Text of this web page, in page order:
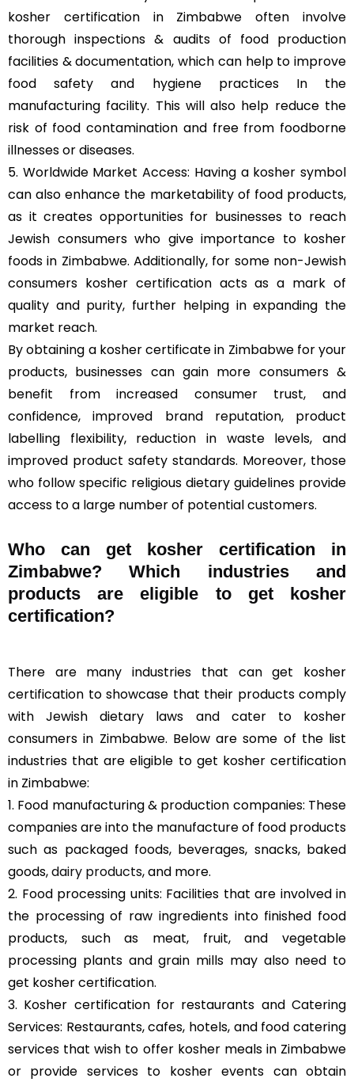
kosher certification in Zimbabwe often involve
thorough inspections & audits of food production
facilities & documentation, which can help to improve
food safety and hygiene practices In the
manufacturing facility. This will also help reduce the
risk of food contamination and free from foodborne
illnesses or diseases.
5. Worldwide Market Access: Having a kosher symbol
can also enhance the marketability of food products,
as it creates opportunities for businesses to reach
Jewish consumers who give importance to kosher
foods in Zimbabwe. Additionally, for some non-Jewish
consumers kosher certification acts as a mark of
quality and purity, further helping in expanding the
market reach.
By obtaining a kosher certificate in Zimbabwe for your
products, businesses can gain more consumers &
benefit from increased consumer trust, and
confidence, improved brand reputation, product
labelling flexibility, reduction in waste levels, and
improved product safety standards. Moreover, those
who follow specific religious dietary guidelines provide
access to a large number of potential customers.
Who can get kosher certification in
Zimbabwe? Which industries and
products are eligible to get kosher
certification?
There are many industries that can get kosher
certification to showcase that their products comply
with Jewish dietary laws and cater to kosher
consumers in Zimbabwe. Below are some of the list
industries that are eligible to get kosher certification
in Zimbabwe:
1. Food manufacturing & production companies: These
companies are into the manufacture of food products
such as packaged foods, beverages, snacks, baked
goods,dairy products, and more.
2. Food processing units: Facilities that are involved in
the processing of raw ingredients into finished food
products, such as meat, fruit, and vegetable
processing plants and grain mills may also need to
get kosher certification.
3. Kosher certification for restaurants and Catering
Services: Restaurants, cafes, hotels, and food catering
services that wish to offer kosher meals in Zimbabwe
or provide services to kosher events can obtain